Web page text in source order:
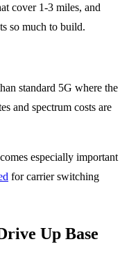
cover 1-3 miles, and
so much to build.
standard 5G where the
and spectrum costs are
especially important
for carrier switching
Up Base